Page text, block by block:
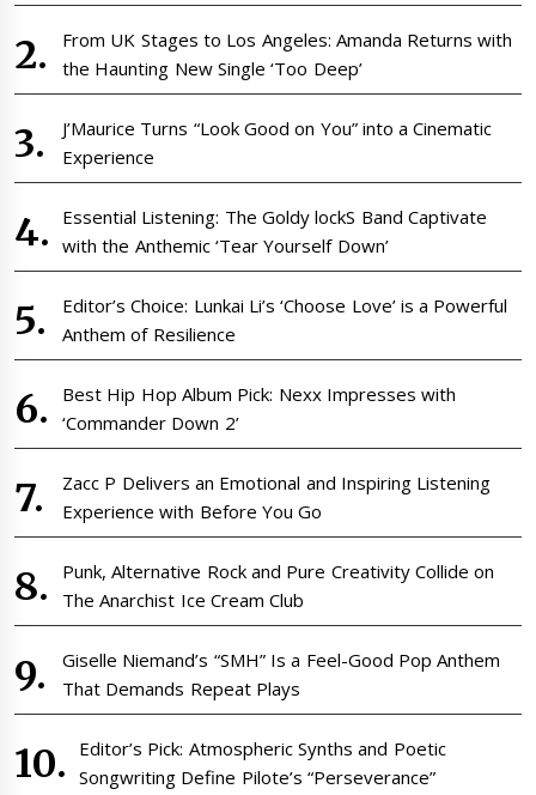
From UK Stages to Los Angeles: Amanda Returns with
the Haunting New Single ‘Too Deep’
J’Maurice Turns “Look Good on You” into a Cinematic
Experience
Essential Listening: The Goldy lockS Band Captivate
with the Anthemic ‘Tear Yourself Down’
Editor’s Choice: Lunkai Li’s ‘Choose Love’ is a Powerful
Anthem of Resilience
Best Hip Hop Album Pick: Nexx Impresses with
‘Commander Down 2’
Zacc P Delivers an Emotional and Inspiring Listening
Experience with Before You Go
Punk, Alternative Rock and Pure Creativity Collide on
The Anarchist Ice Cream Club
Giselle Niemand’s “SMH” Is a Feel-Good Pop Anthem
That Demands Repeat Plays
Editor’s Pick: Atmospheric Synths and Poetic
Songwriting Define Pilote’s “Perseverance”